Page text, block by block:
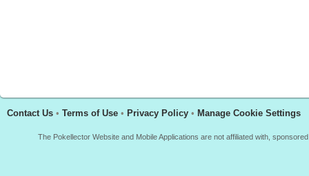
Contact Us • Terms of Use • Privacy Policy • Manage Cookie Settings
The Pokellector Website and Mobile Applications are not affiliated with,